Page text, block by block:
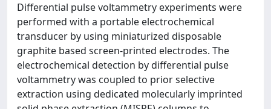
Differential pulse voltammetry experiments were
performed with a portable electrochemical
transducer by using miniaturized disposable
graphite based screen-printed electrodes. The
electrochemical detection by differential pulse
voltammetry was coupled to prior selective
extraction using dedicated molecularly imprinted